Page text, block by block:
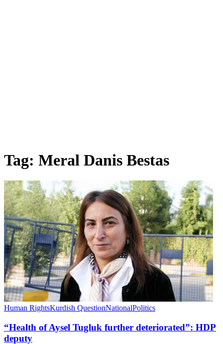
Tag: Meral Danis Bestas
Human RightsKurdish QuestionNationalPolitics
“Health of Aysel Tugluk further deteriorated”: HDP
deputy